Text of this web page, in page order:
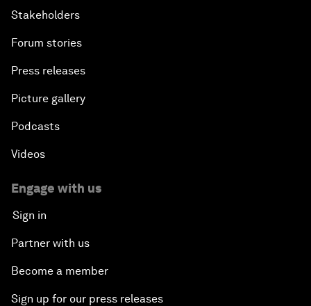
Stakeholders
Forum stories
Press releases
Picture gallery
Podcasts
Videos
Engage with us
Sign in
Partner with us
Become a member
Sign up for our press releases